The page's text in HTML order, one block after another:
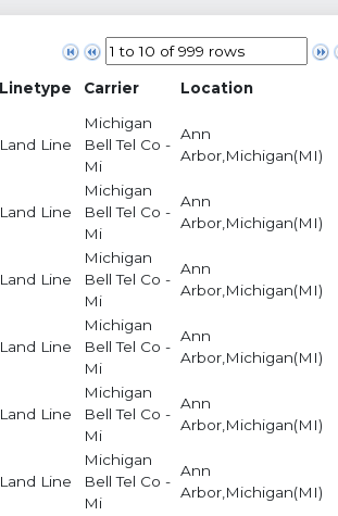
Linetype Carrier Location
Land Line
Michigan
Bell Tel Co -
Mi
Ann
Arbor,Michigan(MI)
Land Line
Michigan
Bell Tel Co -
Mi
Ann
Arbor,Michigan(MI)
Land Line
Michigan
Bell Tel Co -
Mi
Ann
Arbor,Michigan(MI)
Land Line
Michigan
Bell Tel Co -
Mi
Ann
Arbor,Michigan(MI)
Land Line
Michigan
Bell Tel Co -
Mi
Ann
Arbor,Michigan(MI)
Land Line
Michigan
Bell Tel Co -
Mi
Ann
Arbor,Michigan(MI)